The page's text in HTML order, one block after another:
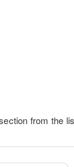
from the